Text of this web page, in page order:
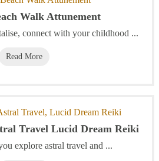
Walk Attunement
connect with your childhood ...
Read More
Travel Lucid Dream Reiki
explore astral travel and ...